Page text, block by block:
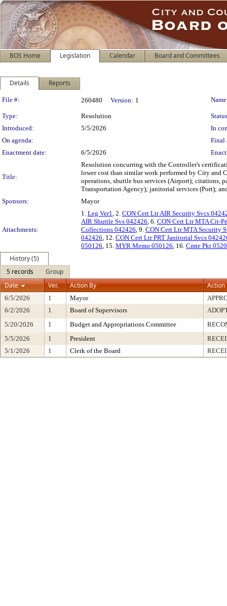
BOS Home Legislation Calendar Board and Committees
Details Reports
Legislation Details
File #: 260480 Version: 1
Type: Resolution
Introduced:
5/5/2026
In
On agenda:
Final
Enactment date:
6/5/2026
Title:
Resolution concurring with the Controller's
lower cost than similar work performed by City and
operations, shuttle bus services (Airport); citations,
Transportation Agency); janitorial services (Port);
Sponsors:
Mayor
Attachments:
1. Leg Ver1, 2. CON Cert Ltr AIR Security Svcs
AIR Shuttle Svs 042426, 6. CON Cert Ltr MTA Cit-
Collections 042426, 9. CON Cert Ltr MTA Security
042426, 12. CON Cert Ltr PRT Janitorial Svcs
050126, 15. MYR Memo 050126, 16. Cmte Pkt
History (5)
5 records
Group
Date
Ver. Action By Action
6/5/2026 1 Mayor
6/2/2026
1 Board of Supervisors
5/20/2026
1 Budget and Appropriations Committee
5/5/2026
1 President
5/1/2026
1 Clerk of the Board